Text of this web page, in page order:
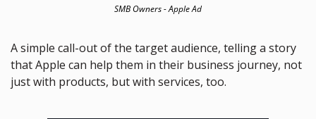
SMB Owners - Apple Ad
A simple call-out of the target audience, telling a story
that Apple can help them in their business journey, not
just with products, but with services, too.